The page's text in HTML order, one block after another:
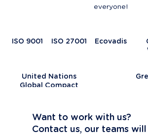
everyone!
ISO 9001 ISO 27001 Ecovadis
United Nations
Global Compact
Want to work with us?
Contact us, our teams